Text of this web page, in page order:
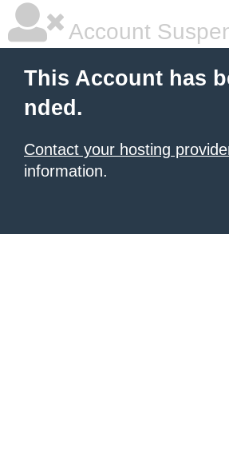
Account
This Account has
nded.
Contact your hosting
information.